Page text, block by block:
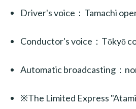
Driver's voice：Tamachi
Conductor's voice：Tōkyō
Automatic broadcasting：
※The Limited Express